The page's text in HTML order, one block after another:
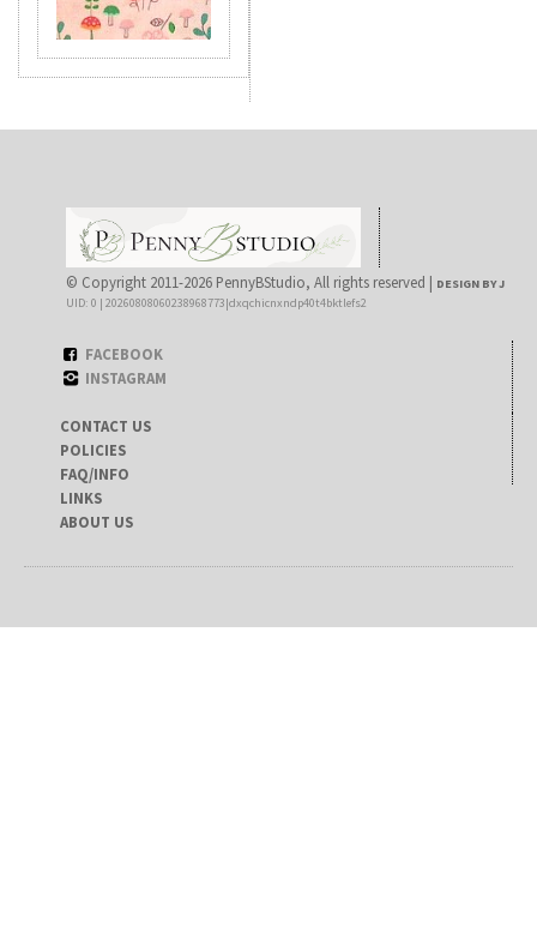
© Copyright 2011-2026 PennyBStudio, All rights reserved | DESIGN BY J
UID: 0 | 20260808060238968773|dxqchicnxndp40t4bktlefs2
FACEBOOK
INSTAGRAM
CONTACT US
POLICIES
FAQ/INFO
LINKS
ABOUT US